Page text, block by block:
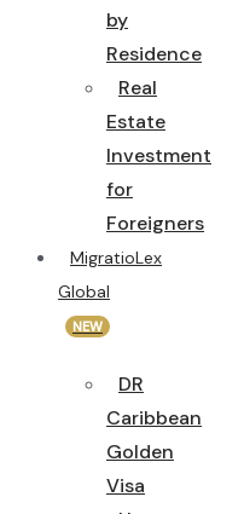
by
Residence
Real
Estate
Investment
for
Foreigners
MigratioLex
Global
NEW
DR
Caribbean
Golden
Visa